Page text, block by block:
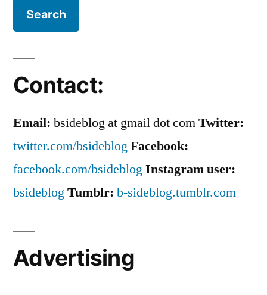
Contact:
Email: bsideblog at gmail dot comTwitter:
twitter.com/bsideblogFacebook:
facebook.com/bsideblogInstagram user:
bsideblogTumblr: b-sideblog.tumblr.com
Advertising